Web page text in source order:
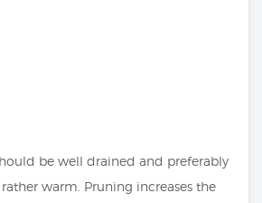
be well drained and preferably
warm. Pruning increases the